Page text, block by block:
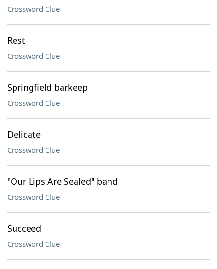
Crossword Clue
Rest
Crossword Clue
Springfield barkeep
Crossword Clue
Delicate
Crossword Clue
"Our Lips Are Sealed" band
Crossword Clue
Succeed
Crossword Clue